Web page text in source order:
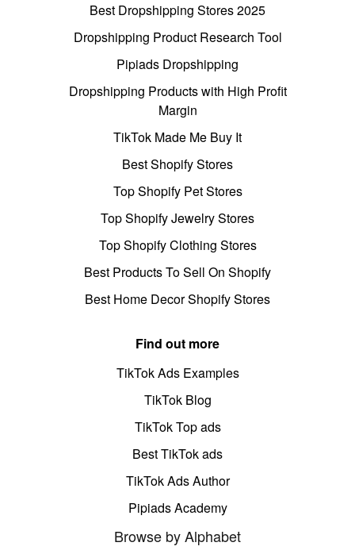
Best Dropshipping Stores 2025
Dropshipping Product Research Tool
Pipiads Dropshipping
Dropshipping Products with High Profit
Margin
TikTok Made Me Buy It
Best Shopify Stores
Top Shopify Pet Stores
Top Shopify Jewelry Stores
Top Shopify Clothing Stores
Best Products To Sell On Shopify
Best Home Decor Shopify Stores
Find out more
TikTok Ads Examples
TikTok Blog
TikTok Top ads
Best TikTok ads
TikTok Ads Author
Pipiads Academy
Browse by Alphabet